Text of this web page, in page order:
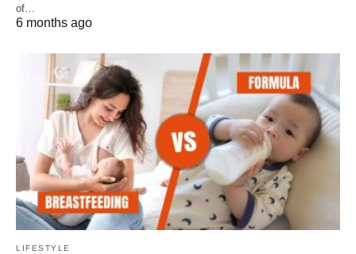
of…
6 months ago
LIFESTYLE